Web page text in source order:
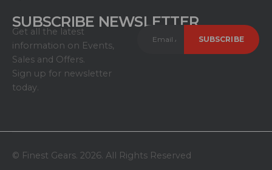
SUBSCRIBE NEWSLETTER
Get all the latest
information on Events,
Sales and Offers.
Sign up for newsletter
today.
© Finest Gears. 2026. All Rights Reserved